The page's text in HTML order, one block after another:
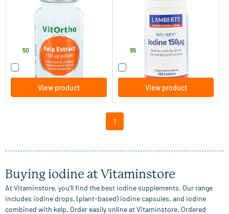
Kelp extract - 150 mcg iodine
200 tablets
Vitortho
50
Compare this product
View product
180 tablets
95
Compare this product
View product
1
Buying iodine at Vitaminstore
At Vitaminstore, you'll find the best iodine supplements. Our range
includes iodine drops, (plant-based) iodine capsules, and iodine
combined with kelp. Order easily online at Vitaminstore. Ordered